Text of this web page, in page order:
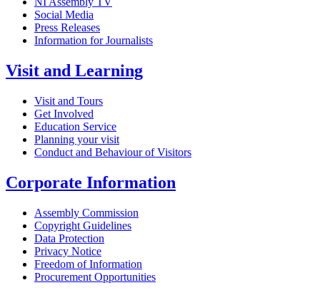
Social Media
Press Releases
Information for Journalists
Visit and Learning
Visit and Tours
Get Involved
Education Service
Planning your visit
Conduct and Behaviour of Visitors
Corporate Information
Assembly Commission
Copyright Guidelines
Data Protection
Privacy Notice
Freedom of Information
Procurement Opportunities